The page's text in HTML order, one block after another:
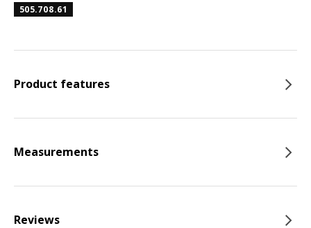
505.708.61
Product features
Measurements
Reviews